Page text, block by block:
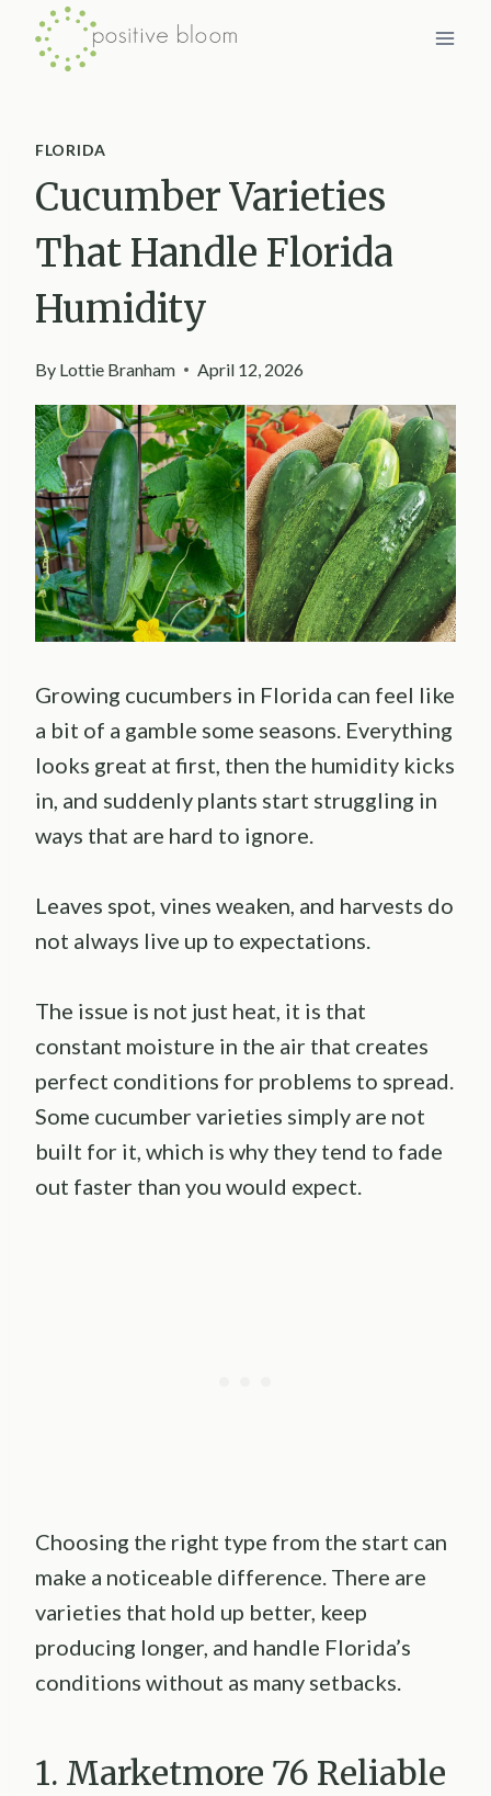
Skip
FLORIDA
Cucumber Varieties
That Handle Florida
Humidity
By Lottie Branham April 12, 2026
Growing cucumbers in Florida can feel like
a bit of a gamble some seasons. Everything
looks great at first, then the humidity kicks
in, and suddenly plants start struggling in
ways that are hard to ignore.
Leaves spot, vines weaken, and harvests do
not always live up to expectations.
The issue is not just heat, it is that
constant moisture in the air that creates
perfect conditions for problems to spread.
Some cucumber varieties simply are not
built for it, which is why they tend to fade
out faster than you would expect.
Choosing the right type from the start can
make a noticeable difference. There are
varieties that hold up better, keep
producing longer, and handle Florida’s
conditions without as many setbacks.
1. Marketmore 76 Reliable